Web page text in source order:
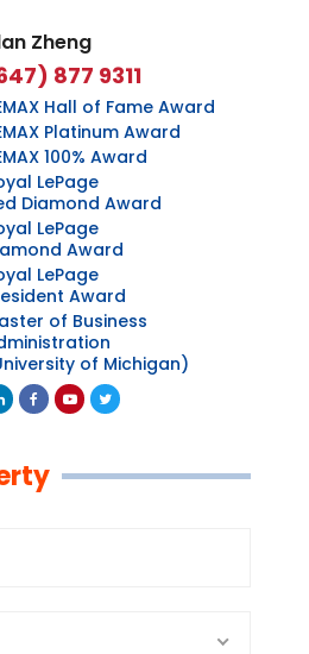
Zheng
877 9311
Hall of Fame Award
Platinum Award
100% Award
LePage
Diamond Award
LePage
Award
LePage
Award
of Business
of Michigan)